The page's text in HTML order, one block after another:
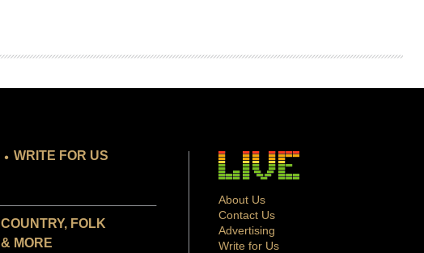
. WRITE FOR US
COUNTRY, FOLK
& MORE
About Us
Contact Us
Advertising
Write for Us